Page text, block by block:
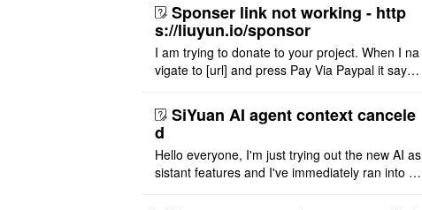
Sponser link not working - http
s://liuyun.io/sponsor
I am trying to donate to your project. When I na
vigate to [url] and press Pay Via Paypal it says:
SiYuan AI agent context cancele
d
Hello everyone, I'm just trying out the new AI as
sistant features and I've immediately ran into a